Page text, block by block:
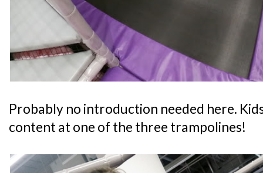
Probably no introduction needed here.
content at one of the three trampolines!